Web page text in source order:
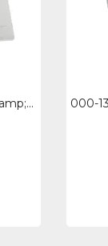
000-13745-001 - B Bamp;g Bamp;g Zeus33s 9'' Sun Cover